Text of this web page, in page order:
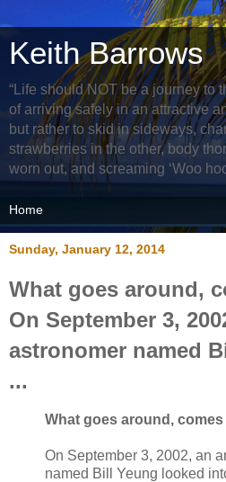
Keith Barrows
“Life should NOT be a journey to
of arriving safely in an attractive
but rather to skid in sideways,
strawberries in the other, body
worn out, and screaming ‘Woo
Sunday, January 12, 2014
What goes around,
On September 3,
astronomer named
...
What goes around, comes
On September 3, 2002, an
named Bill Yeung looked